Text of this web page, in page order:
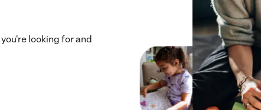
looking for and